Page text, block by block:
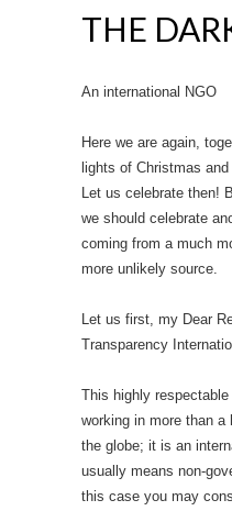
THE
An international NGO
Here we are again,
lights of Christmas
Let us celebrate then!
we should celebrate
coming from a much
more unlikely source.
Let us first, my Dear
Transparency
This highly
working in more than a
the globe; it is an
usually means non-
this case you may